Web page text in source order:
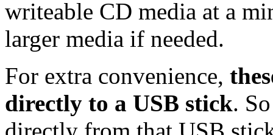
writeable CD media at a
larger media if needed.
For extra convenience,
directly to a USB stick.